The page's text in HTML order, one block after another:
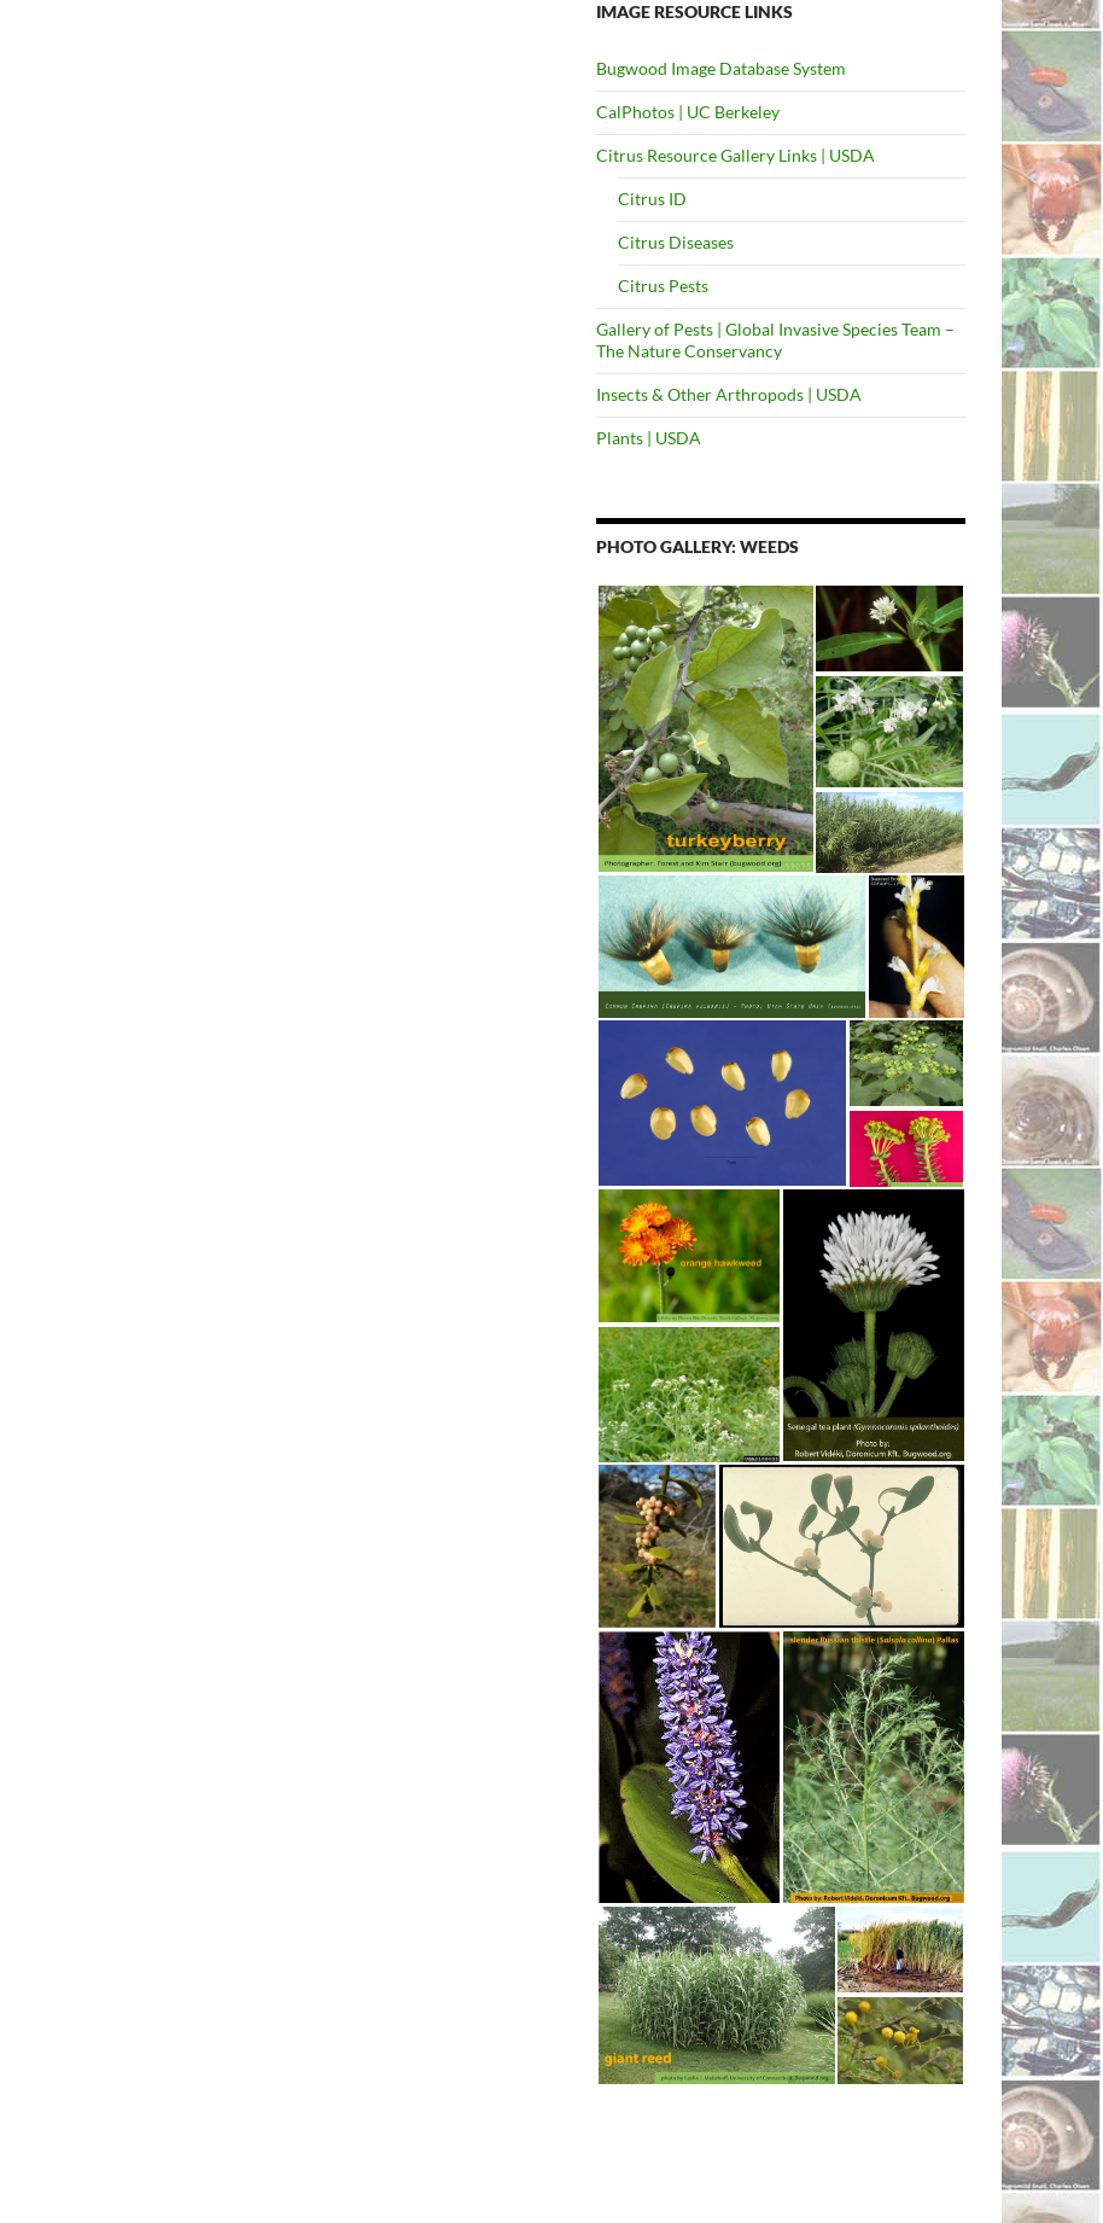
IMAGE RESOURCE LINKS
Bugwood Image Database System
CalPhotos | UC Berkeley
Citrus Resource Gallery Links | USDA
Citrus ID
Citrus Diseases
Citrus Pests
Gallery of Pests | Global Invasive Species Team –
The Nature Conservancy
Insects & Other Arthropods | USDA
Plants | USDA
PHOTO GALLERY: WEEDS